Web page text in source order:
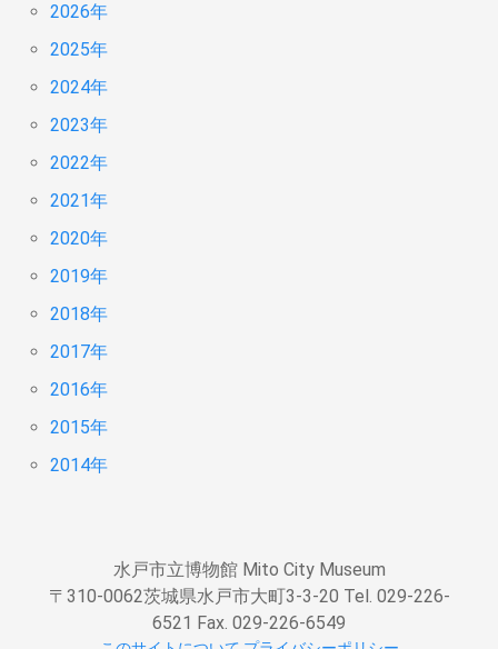
2026年
2025年
2024年
2023年
2022年
2021年
2020年
2019年
2018年
2017年
2016年
2015年
2014年
水戸市立博物館 Mito City Museum
〒310-0062茨城県水戸市大町3-3-20 Tel. 029-226-
6521 Fax. 029-226-6549